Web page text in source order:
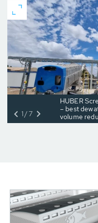
HUBER
– best
volume
1/7